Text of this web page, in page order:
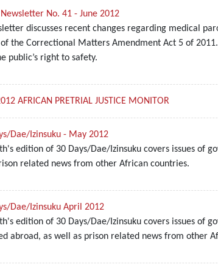
Newsletter No. 41 - June 2012
discusses recent changes regarding medical
the Correctional Matters Amendment Act 5 of
public’s right to safety.
AFRICAN PRETRIAL JUSTICE MONITOR
Dae/Izinsuku - May 2012
edition of 30 Days/Dae/Izinsuku covers issues of
related news from other African countries.
Dae/Izinsuku April 2012
edition of 30 Days/Dae/Izinsuku covers issues of
abroad, as well as prison related news from other